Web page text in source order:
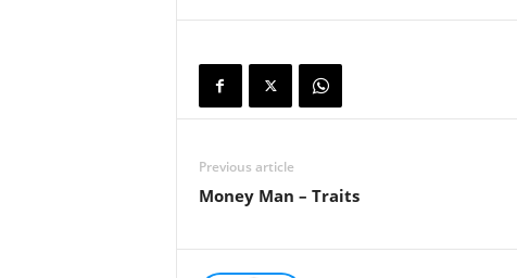
Previous article
Money Man – Traits